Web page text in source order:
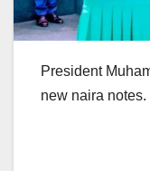
President
new naira notes.